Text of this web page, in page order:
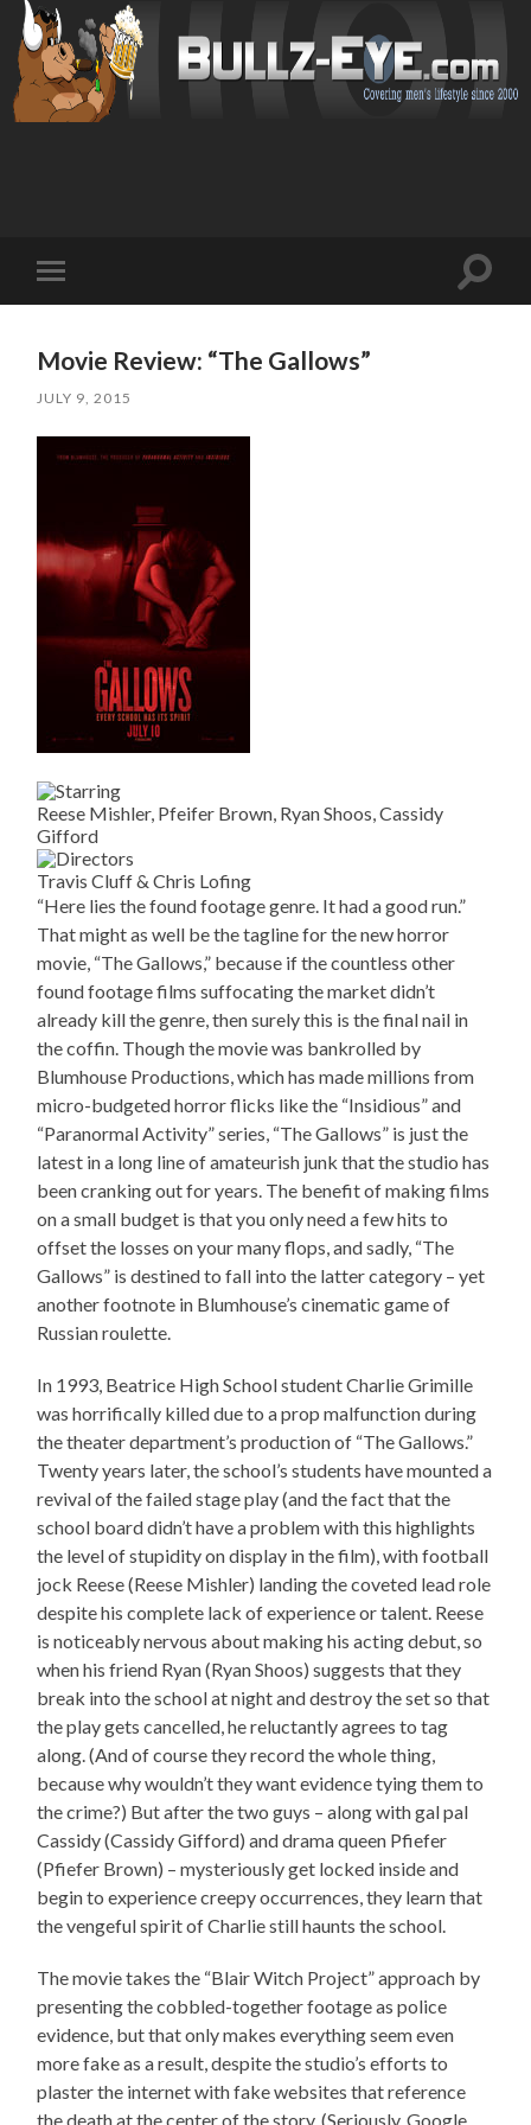
mobile
Toggle
Movie Review: “The Gallows”
JULY 9, 2015
Reese Mishler, Pfeifer Brown, Ryan Shoos, Cassidy
Gifford
Travis Cluff & Chris Lofing
“Here lies the found footage genre. It had a good run.”
That might as well be the tagline for the new horror
movie, “The Gallows,” because if the countless other
found footage films suffocating the market didn’t
already kill the genre, then surely this is the final nail in
the coffin. Though the movie was bankrolled by
Blumhouse Productions, which has made millions from
micro-budgeted horror flicks like the “Insidious” and
“Paranormal Activity” series, “The Gallows” is just the
latest in a long line of amateurish junk that the studio has
been cranking out for years. The benefit of making films
on a small budget is that you only need a few hits to
offset the losses on your many flops, and sadly, “The
Gallows” is destined to fall into the latter category – yet
another footnote in Blumhouse’s cinematic game of
Russian roulette.
In 1993, Beatrice High School student Charlie Grimille
was horrifically killed due to a prop malfunction during
the theater department’s production of “The Gallows.”
Twenty years later, the school’s students have mounted a
revival of the failed stage play (and the fact that the
school board didn’t have a problem with this highlights
the level of stupidity on display in the film), with football
jock Reese (Reese Mishler) landing the coveted lead role
despite his complete lack of experience or talent. Reese
is noticeably nervous about making his acting debut, so
when his friend Ryan (Ryan Shoos) suggests that they
break into the school at night and destroy the set so that
the play gets cancelled, he reluctantly agrees to tag
along. (And of course they record the whole thing,
because why wouldn’t they want evidence tying them to
the crime?) But after the two guys – along with gal pal
Cassidy (Cassidy Gifford) and drama queen Pfiefer
(Pfiefer Brown) – mysteriously get locked inside and
begin to experience creepy occurrences, they learn that
the vengeful spirit of Charlie still haunts the school.
The movie takes the “Blair Witch Project” approach by
presenting the cobbled-together footage as police
evidence, but that only makes everything seem even
more fake as a result, despite the studio’s efforts to
plaster the internet with fake websites that reference
the death at the center of the story. (Seriously, Google